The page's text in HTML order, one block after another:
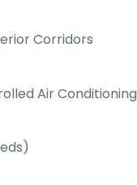
Corridors
Air Conditioning